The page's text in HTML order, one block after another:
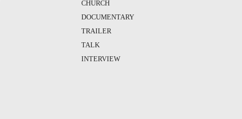
CHURCH
DOCUMENTARY
TRAILER
TALK
INTERVIEW